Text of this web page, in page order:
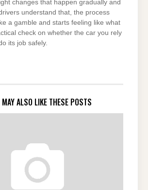
changes that happen gradually and
understand that, the process
a gamble and starts feeling like what
check on whether the car you rely
its job safely.
ALSO LIKE THESE POSTS